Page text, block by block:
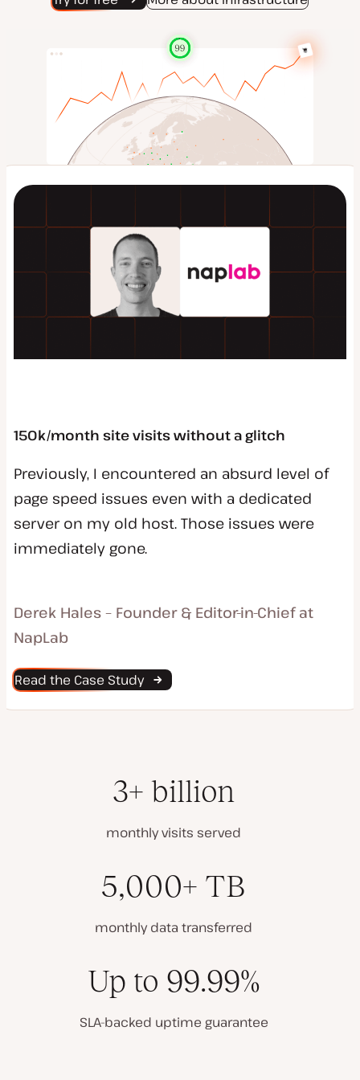
150k/month site visits without a glitch
Previously, I encountered an absurd level of
page speed issues even with a dedicated
server on my old host. Those issues were
immediately gone.
Derek Hales – Founder & Editor-in-Chief at
NapLab
Read the Case Study
3+ billion
monthly visits served
5,000+ TB
monthly data transferred
Up to 99.99%
SLA-backed uptime guarantee